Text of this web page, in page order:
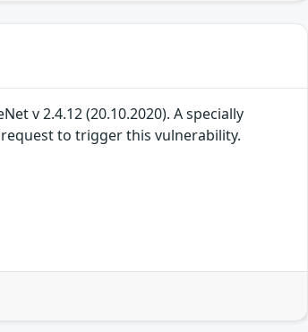
v 2.4.12 (20.10.2020). A specially
to trigger this vulnerability.